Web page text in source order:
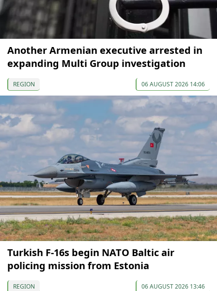
Another Armenian executive arrested in
expanding Multi Group investigation
REGION 06 AUGUST 2026 14:06
Turkish F-16s begin NATO Baltic air
policing mission from Estonia
REGION 06 AUGUST 2026 13:46